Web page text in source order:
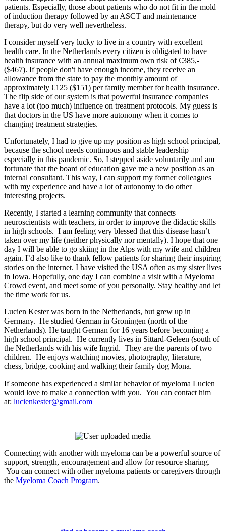
patients. Especially, those about patients who do not fit in the mold
of induction therapy followed by an ASCT and maintenance
therapy, but do very well nevertheless.
I consider myself very lucky to live in a country with excellent
health care. In the Netherlands every citizen is obligated to have
health insurance with an annual maximum own risk of €385,-
($467). If people don't have enough income, they receive an
allowance from the state to pay the monthly amount of
approximately €125 ($151) per family member for health insurance.
The flip side of our system is that powerful insurance companies
have a lot (too much) influence on treatment protocols. My guess is
that doctors in the US have more autonomy when it comes to
changing treatment strategies.
Unfortunately, I had to give up my position as high school principal,
because the school needs continuous and stable leadership –
especially in this pandemic. So, I stepped aside voluntarily and am
fortunate that the board of education gave me a new position as an
internal consultant. This way, I can support my former colleagues
with my experience and have a lot of autonomy to do other
interesting projects.
Recently, I started a learning community that connects
neuroscientists with teachers, in order to improve the didactic skills
in high schools. I am feeling very blessed that this disease hasn’t
taken over my life (neither physically nor mentally). I hope that one
day I will be able to go skiing in the Alps with my wife and children
again. I’d also like to thank fellow patients for sharing their inspiring
stories on the internet. I have visited the USA often as my sister lives
in Iowa. Hopefully, one day I can combine a visit with a Myeloma
Crowd event, and meet some of you personally. Stay healthy and let
the time work for us.
Lucien Kester was born in the Netherlands, but grew up in
Germany. He studied German in Groningen (north of the
Netherlands). He taught German for 16 years before becoming a
high school principal. He currently lives in Sittard-Geleen (south of
the Netherlands with his wife Ingrid. They are the parents of two
children. He enjoys watching movies, photography, literature,
chess, bridge, cooking and walking their family dog Mona.
If someone has experienced a similar behavior of myeloma Lucien
would love to make a connection with you. You can contact him
at: lucienkester@gmail.com
Connecting with another with myeloma can be a powerful source of
support, strength, encouragement and allow for resource sharing.
You can connect with other myeloma patients or caregivers through
the Myeloma Coach Program.